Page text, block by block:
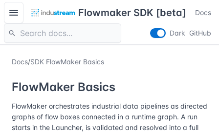
menu Flowmaker SDK [beta] Docs
search Dark GitHub
Docs/SDK FlowMaker Basics
FlowMaker Basics
FlowMaker orchestrates industrial data pipelines as directed
graphs of flow boxes connected in a runtime graph. A run
starts in the Launcher, is validated and resolved into a full